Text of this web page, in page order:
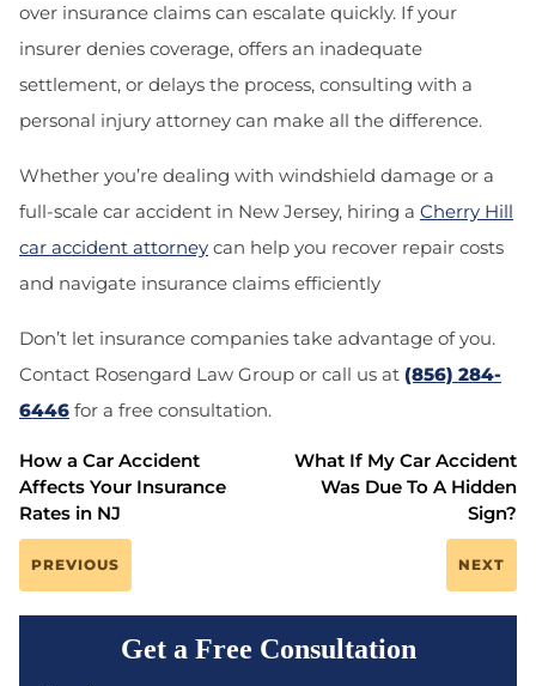
over insurance claims can escalate quickly. If your
insurer denies coverage, offers an inadequate
settlement, or delays the process, consulting with a
personal injury attorney can make all the difference.
Whether you’re dealing with windshield damage or a
full-scale car accident in New Jersey, hiring a Cherry Hill
car accident attorney can help you recover repair costs
and navigate insurance claims efficiently
Don’t let insurance companies take advantage of you.
Contact Rosengard Law Group or call us at (856) 284-
6446 for a free consultation.
How a Car Accident
Affects Your Insurance
Rates in NJ
PREVIOUS
What If My Car Accident
Was Due To A Hidden
Sign?
NEXT
Get a Free Consultation